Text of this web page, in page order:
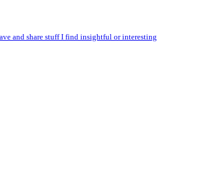
and share stuff I find insightful or interesting